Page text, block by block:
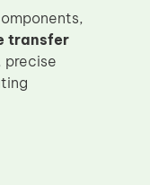
transfer
precise